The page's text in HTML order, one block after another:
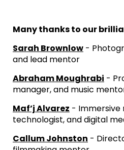
Many thanks to our
Sarah Brownlow -
and lead mentor
Abraham Moughrabi -
manager, and music
Maf’j Alvarez - Immersive
technologist, and digital
Callum Johnston -